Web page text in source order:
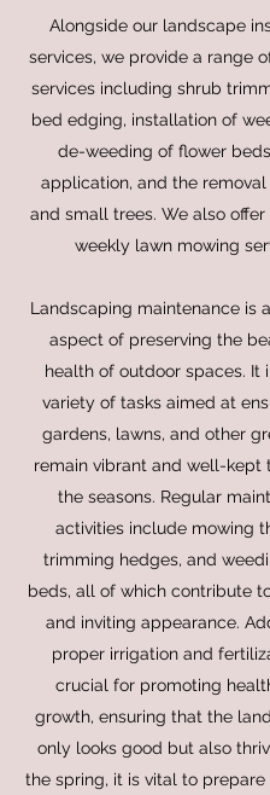
Alongside our landscape
services, we provide a range
services including shrub
bed edging, installation of
de-weeding of flower
application, and the
and small trees. We also offer
weekly lawn mowing
Landscaping maintenance is
aspect of preserving the
health of outdoor spaces. It
variety of tasks aimed at
gardens, lawns, and other
remain vibrant and well-kept
the seasons. Regular
activities include mowing
trimming hedges, and
beds, all of which contribute
and inviting appearance.
proper irrigation and
crucial for promoting
growth, ensuring that the
only looks good but also
the spring, it is vital to prepare